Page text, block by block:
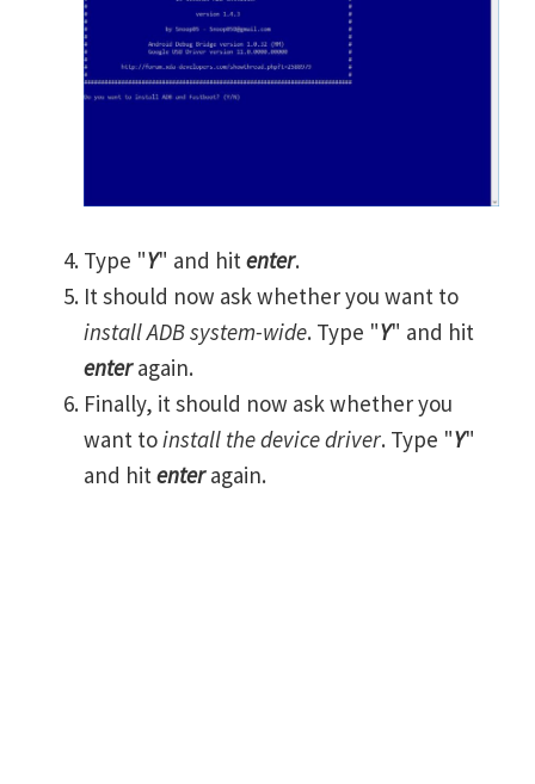
Type "Y" and hit enter.
It should now ask whether you want to
install ADB system-wide. Type "Y" and hit
enteragain.
Finally, it should now ask whether you
want toinstall the device driver. Type "Y"
and hit enteragain.